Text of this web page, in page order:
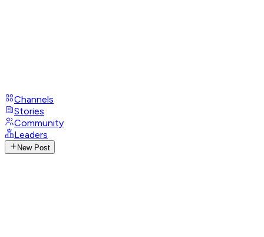
Channels
Stories
Community
Leaders
New Post